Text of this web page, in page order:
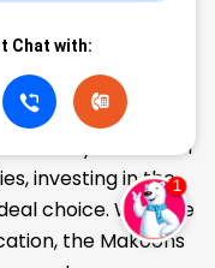
low investment.
early education
investing in the
choice. With the
the Makoons
Chat with: